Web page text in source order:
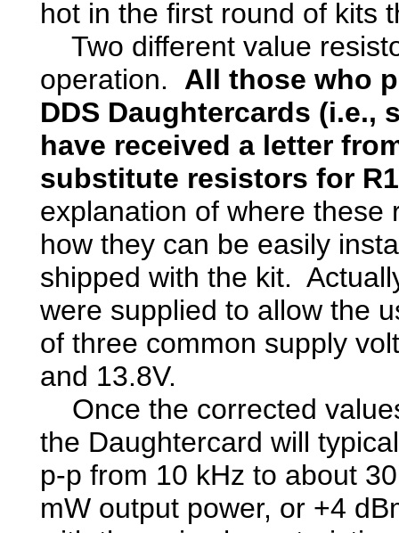
hot in the first round of kits
Two different value
operation. All those who
DDS Daughtercards (i.e.,
have received a letter
substitute resistors for
explanation of where these
how they can be easily
shipped with the kit.
were supplied to allow the
of three common supply
and 13.8V.
Once the corrected
the Daughtercard will
p-p from 10 kHz to about
mW output power, or +4